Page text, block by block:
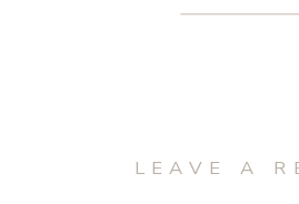
LEAVE A